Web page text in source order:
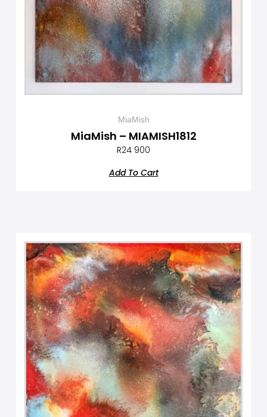
MiaMish
MiaMish – MIAMISH1812
R24 900
Add To Cart